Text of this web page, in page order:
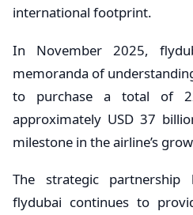
international footprint.
In November 2025,
memoranda of
to purchase a total of
approximately USD 37
milestone in the airline’s
The strategic partnership
flydubai continues to